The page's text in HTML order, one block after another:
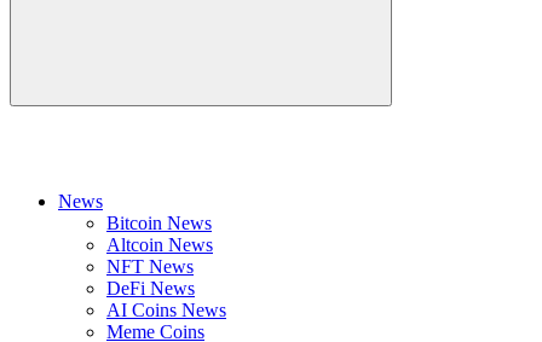
News
Bitcoin News
Altcoin News
NFT News
DeFi News
AI Coins News
Meme Coins